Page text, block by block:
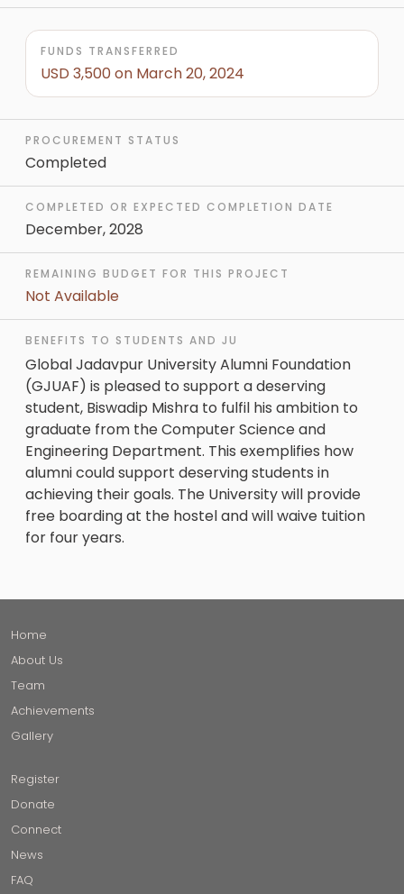
FUNDS TRANSFERRED
USD 3,500 on March 20, 2024
PROCUREMENT STATUS
Completed
COMPLETED OR EXPECTED COMPLETION DATE
December, 2028
REMAINING BUDGET FOR THIS PROJECT
Not Available
BENEFITS TO STUDENTS AND JU
Global Jadavpur University Alumni Foundation
(GJUAF) is pleased to support a deserving
student, Biswadip Mishra to fulfil his ambition to
graduate from the Computer Science and
Engineering Department. This exemplifies how
alumni could support deserving students in
achieving their goals. The University will provide
free boarding at the hostel and will waive tuition
for four years.
Home
About Us
Team
Achievements
Gallery
Register
Donate
Connect
News
FAQ